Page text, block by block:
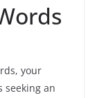
your
an